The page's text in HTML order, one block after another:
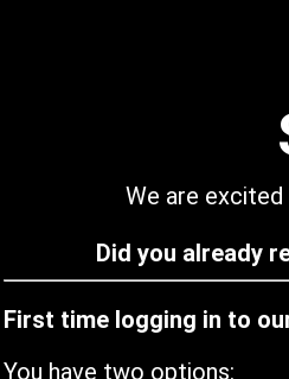
We are
Did you already
First time logging in to
You have two options: